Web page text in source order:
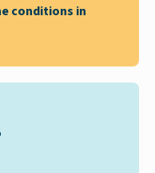
conditions in